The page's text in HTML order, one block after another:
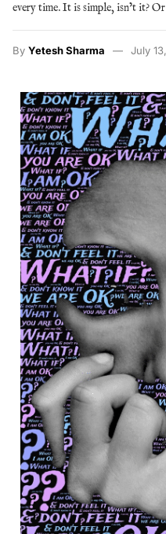
every time. It is simple, isn’t it?
By Yetesh Sharma July